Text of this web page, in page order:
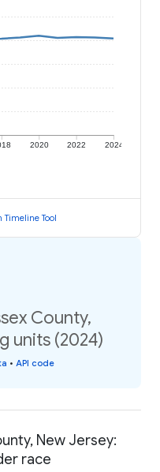
2020 2022 2024
Timeline Tool
County,
units (2024)
• API code
New Jersey:
race